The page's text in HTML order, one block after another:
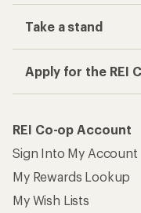
Take a stand
Apply for the REI
REI Co-op Account
Sign Into My Account
My Rewards Lookup
My Wish Lists